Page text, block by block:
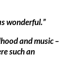
wonderful.”
and music –
such an